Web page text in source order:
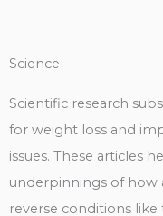
Science
Scientific research
for weight loss and
issues. These articles
underpinnings of how
reverse conditions